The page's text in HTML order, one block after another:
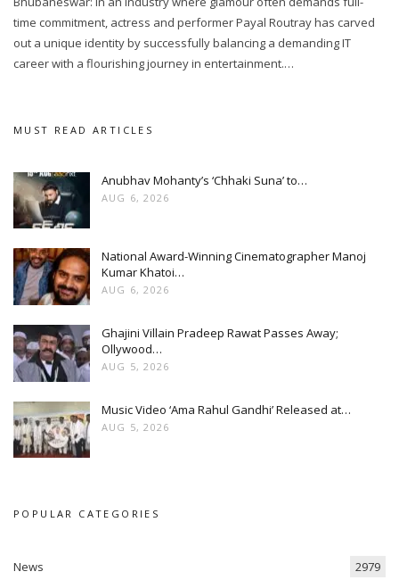
time commitment, actress and performer Payal Routray has carved
out a unique identity by successfully balancing a demanding IT
career with a flourishing journey in entertainment.…
MUST READ ARTICLES
Anubhav Mohanty’s ‘Chhaki Suna’ to…
AUG 6, 2026
National Award-Winning Cinematographer Manoj
Kumar Khatoi…
AUG 6, 2026
Ghajini Villain Pradeep Rawat Passes Away;
Ollywood…
AUG 5, 2026
Music Video ‘Ama Rahul Gandhi’ Released at…
AUG 5, 2026
POPULAR CATEGORIES
News 2979